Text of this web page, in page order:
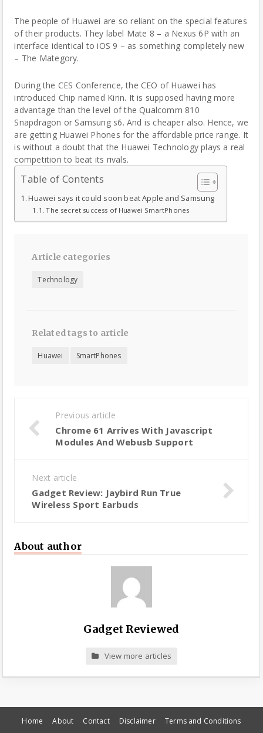
The people of Huawei are so reliant on the special features
of their products. They label Mate 8 – a Nexus 6P with an
interface identical to iOS 9 – as something completely new
– The Mategory.
During the CES Conference, the CEO of Huawei has
introduced Chip named Kirin. It is supposed having more
advantage than the level of the Qualcomm 810
Snapdragon or Samsung s6. And is cheaper also. Hence, we
are getting Huawei Phones for the affordable price range. It
is without a doubt that the Huawei Technology plays a real
competition to beat its rivals.
Table of Contents
Huawei says it could soon beat Apple and Samsung
The secret success of Huawei SmartPhones
Article categories
Technology
Related tags to article
Huawei SmartPhones
Previous article
Chrome 61 Arrives With Javascript
Modules And Webusb Support
Next article
Gadget Review: Jaybird Run True
Wireless Sport Earbuds
About author
Gadget Reviewed
View more articles
Home About Contact Disclaimer Terms and Conditions